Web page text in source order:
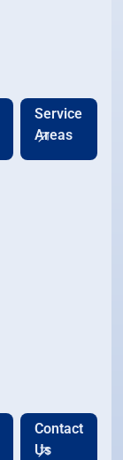
Service
Areas
Contact
Us